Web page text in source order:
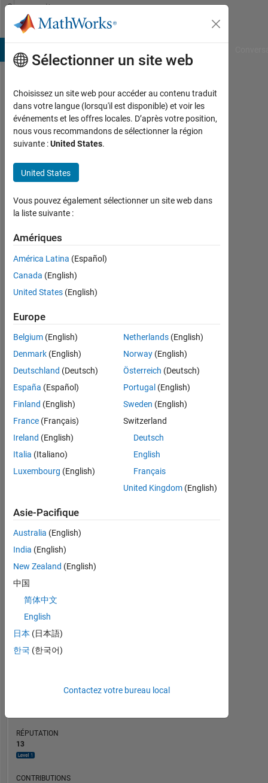
Passer au contenu
Community
Profile
rumin
diao
Last
presque
3 ans il
|
depuis
2022
Followers:
0
Follow
Tableau de bord
Statistiques
MATLAB Answers
CONTRIBUTIONS
1
2
3
4
05/22
11/22
05/23
11/23
05/24
11/24
05/25
05/26
RANG
RÉPUTATION
13
CONTRIBUTIONS
Sélectionner un site web
Choisissez un site web pour accéder au contenu traduit
dans votre langue (lorsqu'il est disponible) et voir les
événements et les offres locales. D’après votre position,
nous vous recommandons de sélectionner la région
suivante :United States.
United States
Vous pouvez également sélectionner un site web dans
la liste suivante :
Amériques
América Latina (Español)
Canada (English)
United States (English)
Europe
Belgium (English)
Denmark (English)
Deutschland (Deutsch)
España (Español)
Finland (English)
France (Français)
Ireland (English)
Italia (Italiano)
Luxembourg (English)
Netherlands(English)
Norway(English)
Österreich (Deutsch)
Portugal (English)
Sweden (English)
Switzerland
Deutsch
English
Français
United Kingdom(English)
Asie-Pacifique
Australia (English)
India (English)
New Zealand (English)
中国
简体中文
English
日本 (日本語)
한국 (한국어)
Contactez votre bureau local